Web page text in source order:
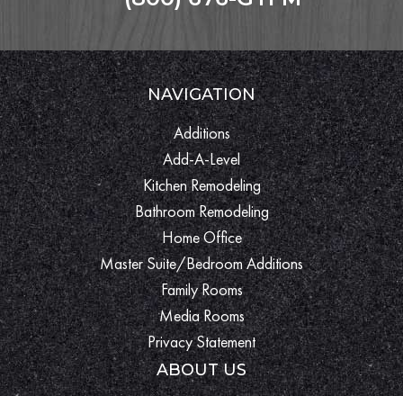
NAVIGATION
Additions
Add-A-Level
Kitchen Remodeling
Bathroom Remodeling
Home Office
Master Suite/Bedroom Additions
Family Rooms
Media Rooms
Privacy Statement
ABOUT US